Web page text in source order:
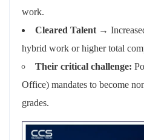
work.
Cleared Talent →
hybrid work or higher total
Their critical challenge:
Office) mandates to become
grades.